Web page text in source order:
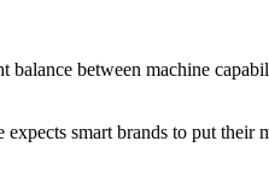
between machine
smart brands to put their